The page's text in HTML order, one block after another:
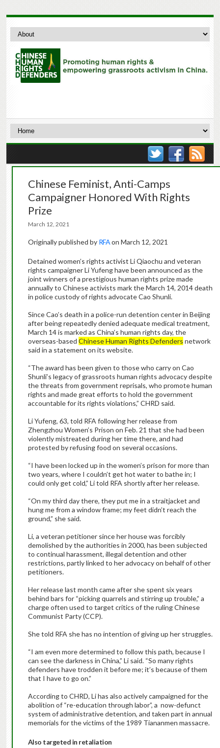
Chinese Feminist, Anti-Camps
Campaigner Honored With Rights
Prize
March 12, 2021
Originally published by RFAon March 12, 2021
Detained women’s rights activist Li Qiaochu and veteran
rights campaigner Li Yufeng have been announced as the
joint winners of a prestigious human rights prize made
annually to Chinese activists mark the March 14, 2014 death
in police custody of rights advocate Cao Shunli.
Since Cao’s death in a police-run detention center in Beijing
after being repeatedly denied adequate medical treatment,
March 14 is marked as China’s human rights day, the
overseas-based Chinese Human Rights Defenders network
said in a statement on its website.
“The award has been given to those who carry on Cao
Shunli’s legacy of grassroots human rights advocacy despite
the threats from government reprisals, who promote human
rights and made great efforts to hold the government
accountable for its rights violations,” CHRD said.
Li Yufeng, 63, told RFA following her release from
Zhengzhou Women’s Prison on Feb. 21 that she had been
violently mistreated during her time there, and had
protested by refusing food on several occasions.
“I have been locked up in the women’s prison for more than
two years, where I couldn’t get hot water to bathe in; I
could only get cold,” Li told RFA shortly after her release.
“On my third day there, they put me in a straitjacket and
hung me from a window frame; my feet didn’t reach the
ground,” she said.
Li, a veteran petitioner since her house was forcibly
demolished by the authorities in 2000, has been subjected
to continual harassment, illegal detention and other
restrictions, partly linked to her advocacy on behalf of other
petitioners.
Her release last month came after she spent six years
behind bars for “picking quarrels and stirring up trouble,” a
charge often used to target critics of the ruling Chinese
Communist Party (CCP).
She told RFA she has no intention of giving up her struggles.
“I am even more determined to follow this path, because I
can see the darkness in China,” Li said. “So many rights
defenders have trodden it before me; it’s because of them
that I have to go on.”
According to CHRD, Li has also actively campaigned for the
abolition of “re-education through labor”, a now-defunct
system of administrative detention, and taken part in annual
memorials for the victims of the 1989 Tiananmen massacre.
Also targeted in retaliation